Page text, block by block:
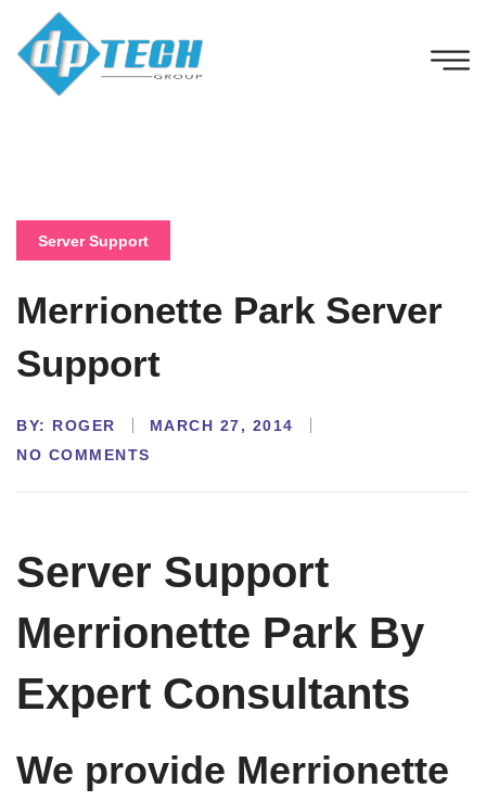
Server Support
Merrionette Park Server
Support
BY: ROGER
MARCH 27, 2014
NO COMMENTS
Server Support
Merrionette Park By
Expert Consultants
We provide Merrionette